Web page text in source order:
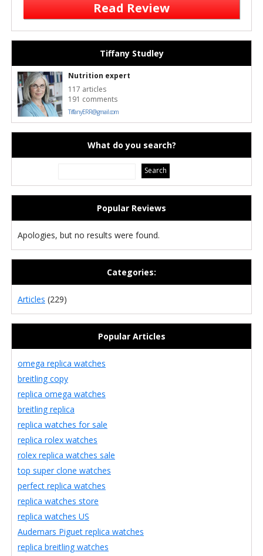
Read Review
Tiffany Studley
Nutrition expert
117 articles
191 comments
TiffanyERR@gmail.com
What do you search?
Popular Reviews
Apologies, but no results were found.
Categories:
Articles (229)
Popular Articles
omega replica watches
breitling copy
replica omega watches
breitling replica
replica watches for sale
replica rolex watches
rolex replica watches sale
top super clone watches
perfect replica watches
replica watches store
replica watches US
Audemars Piguet replica watches
replica breitling watches